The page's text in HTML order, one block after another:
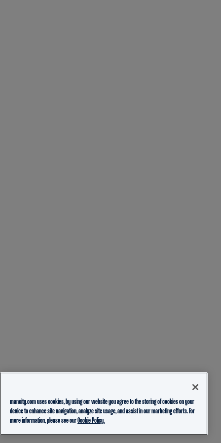
mancity.com uses cookies, by using our website you agree to the storing of cookies on your
device to enhance site navigation, analyze site usage, and assist in our marketing efforts. For
more information, please see ourCookie Policy.